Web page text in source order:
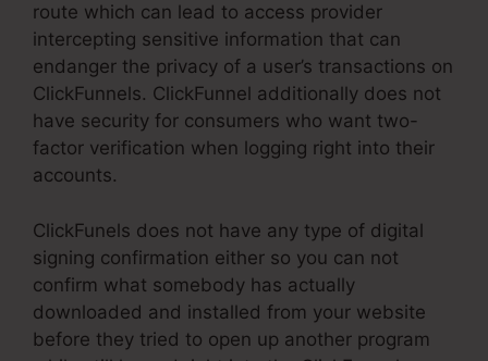
route which can lead to access provider
intercepting sensitive information that can
endanger the privacy of a user’s transactions on
ClickFunnels. ClickFunnel additionally does not
have security for consumers who want two-
factor verification when logging right into their
accounts.
ClickFunels does not have any type of digital
signing confirmation either so you can not
confirm what somebody has actually
downloaded and installed from your website
before they tried to open up another program